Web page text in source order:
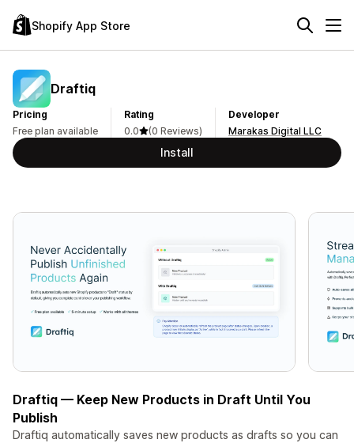
Shopify App Store
Draftiq
Pricing
Free plan available
Rating
0.0
(0 Reviews)
Developer
Marakas Digital LLC
Install
Draftiq — Keep New Products in Draft Until You
Publish
Draftiq automatically saves new products as drafts so you can